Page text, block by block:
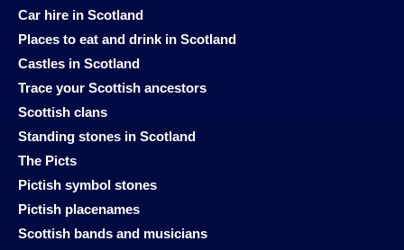
Car hire in Scotland
Places to eat and drink in Scotland
Castles in Scotland
Trace your Scottish ancestors
Scottish clans
Standing stones in Scotland
The Picts
Pictish symbol stones
Pictish placenames
Scottish bands and musicians